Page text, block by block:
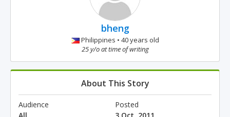
bheng
Philippines • 40 years old
25 y/o at time of writing
About This Story
Audience
Posted